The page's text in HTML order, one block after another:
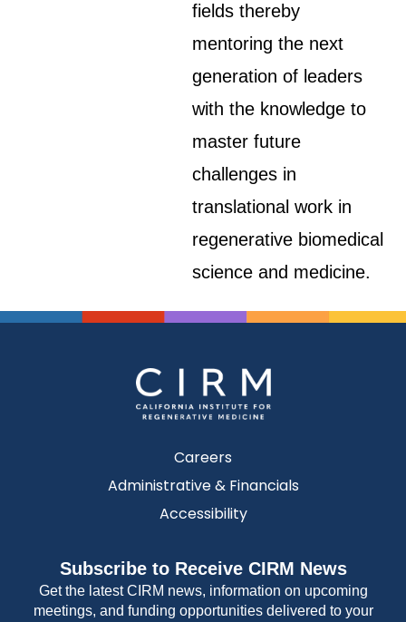
fields thereby
mentoring the next
generation of leaders
with the knowledge to
master future
challenges in
translational work in
regenerative biomedical
science and medicine.
Careers
Administrative & Financials
Accessibility
Subscribe to Receive CIRM News
Get the latest CIRM news, information on upcoming
meetings, and funding opportunities delivered to your